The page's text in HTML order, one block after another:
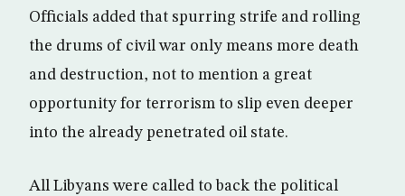
Officials added that spurring strife and rolling
the drums of civil war only means more death
and destruction, not to mention a great
opportunity for terrorism to slip even deeper
into the already penetrated oil state.
All Libyans were called to back the political